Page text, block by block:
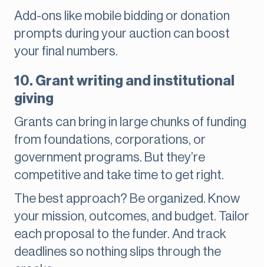
Add-ons like mobile bidding or donation
prompts during your auction can boost
your final numbers.
10. Grant writing and institutional
giving
Grants can bring in large chunks of funding
from foundations, corporations, or
government programs. But they’re
competitive and take time to get right.
The best approach? Be organized. Know
your mission, outcomes, and budget. Tailor
each proposal to the funder. And track
deadlines so nothing slips through the